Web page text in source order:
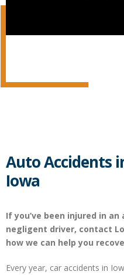
Auto Accidents
Iowa
If you’ve been injured in
negligent driver, contact
how we can help you
Every year, car accidents in